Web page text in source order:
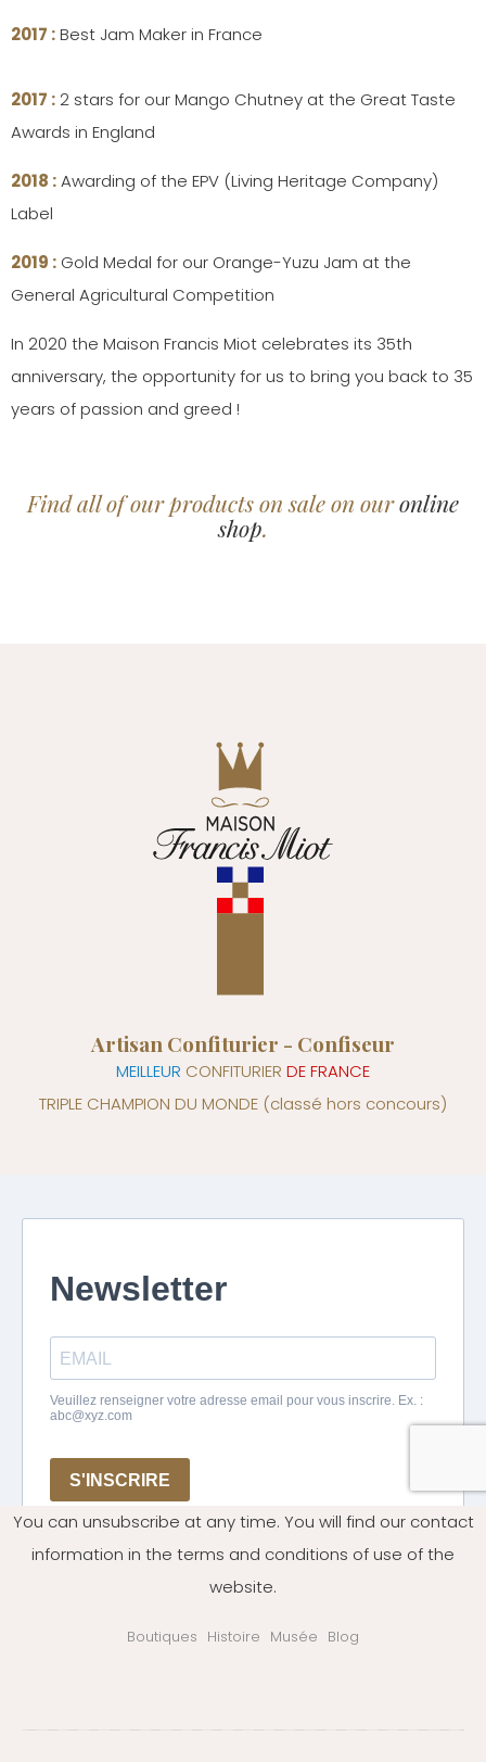
2017 :Best Jam Maker in France
2017 : 2 stars for our Mango Chutney at the Great Taste
Awards in England
2018 :Awarding of the EPV (Living Heritage Company)
Label
2019 : Gold Medal for our Orange-Yuzu Jam at the
General Agricultural Competition
In 2020 the Maison Francis Miot celebrates its 35th
anniversary, the opportunity for us to bring you back to 35
years of passion and greed !
Find all of our products on sale on ouronline
shop.
Artisan Confiturier - Confiseur
MEILLEUR CONFITURIER DE FRANCE
TRIPLE CHAMPION DU MONDE (classé hors concours)
You can unsubscribe at any time. You will find our contact
information in the terms and conditions of use of the
website.
Boutiques Histoire Musée Blog